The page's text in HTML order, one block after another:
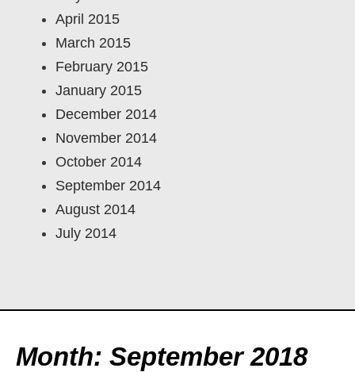
Month: September 2018
April 2015
March 2015
February 2015
January 2015
December 2014
November 2014
October 2014
September 2014
August 2014
July 2014